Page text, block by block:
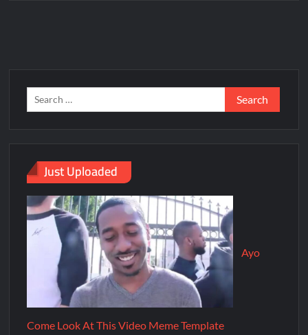
Just Uploaded
Ayo
Come Look At This Video Meme Template